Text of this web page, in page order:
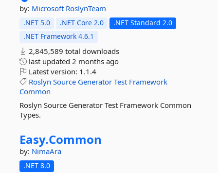
by: Microsoft RoslynTeam
.NET 5.0 .NET Core 2.0
.NET Standard 2.0
.NET Framework 4.6.1
2,845,589 total downloads
last updated 2 months ago
Latest version: 1.1.4
Roslyn Source Generator Test Framework
Common
Roslyn Source Generator Test Framework Common
Types.
Easy.Common
by: NimaAra
.NET 8.0